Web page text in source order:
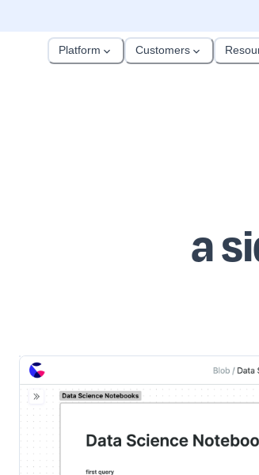
Platform Customers
a